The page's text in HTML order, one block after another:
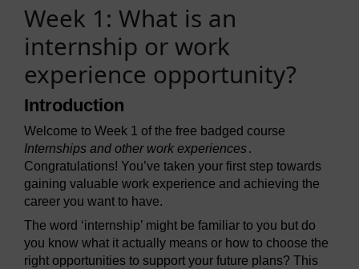
Week 1: What is an
internship or work
experience opportunity?
Introduction
Welcome to Week 1 of the free badged course
Internships and other work experiences.
Congratulations! You’ve taken your first step towards
gaining valuable work experience and achieving the
career you want to have.
The word ‘internship’ might be familiar to you but do
you know what it actually means or how to choose the
right opportunities to support your future plans? This